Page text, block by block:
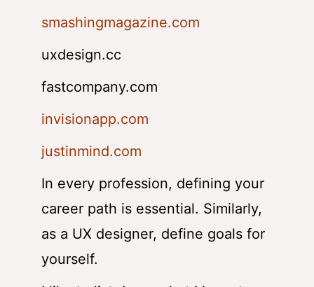
smashingmagazine.com
uxdesign.cc
fastcompany.com
invisionapp.com
justinmind.com
In every profession, defining your
career path is essential. Similarly,
as a UX designer, define goals for
yourself.